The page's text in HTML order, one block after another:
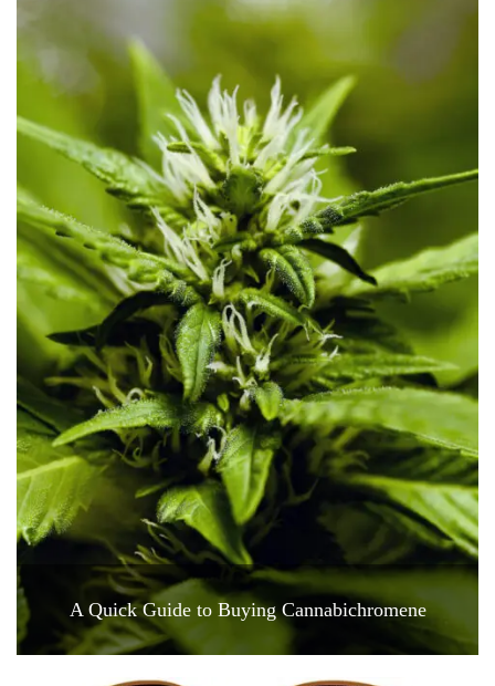
A Quick Guide to Buying Cannabichromene